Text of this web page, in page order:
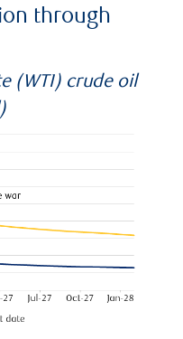
through
(WTI) crude oil